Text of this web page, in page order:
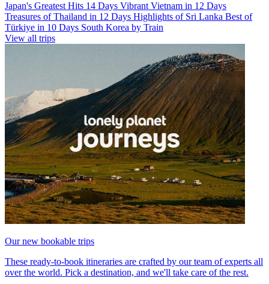
Japan's Greatest Hits 14 Days Vibrant Vietnam in 12 Days
Treasures of Thailand in 12 Days Highlights of Sri Lanka Best of
Türkiye in 10 Days South Korea by Train
View all trips
Our new bookable trips
These ready-to-book itineraries are crafted by our team of experts all
over the world. Pick a destination, and we'll take care of the rest.